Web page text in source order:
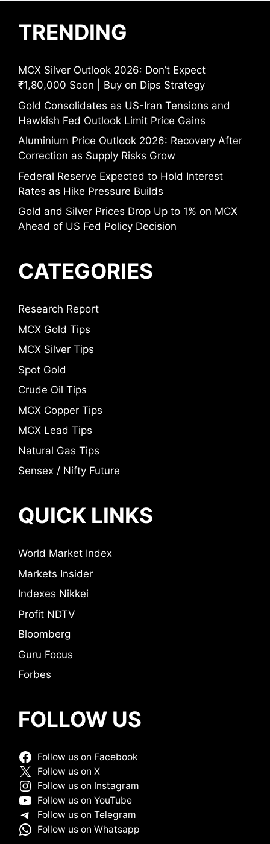
TRENDING
MCX Silver Outlook 2026: Don’t Expect
₹1,80,000 Soon | Buy on Dips Strategy
Gold Consolidates as US-Iran Tensions and
Hawkish Fed Outlook Limit Price Gains
Aluminium Price Outlook 2026: Recovery After
Correction as Supply Risks Grow
Federal Reserve Expected to Hold Interest
Rates as Hike Pressure Builds
Gold and Silver Prices Drop Up to 1% on MCX
Ahead of US Fed Policy Decision
CATEGORIES
Research Report
MCX Gold Tips
MCX Silver Tips
Spot Gold
Crude Oil Tips
MCX Copper Tips
MCX Lead Tips
Natural Gas Tips
Sensex / Nifty Future
QUICK LINKS
World Market Index
Markets Insider
Indexes Nikkei
Profit NDTV
Bloomberg
Guru Focus
Forbes
FOLLOW US
Follow us on Facebook
Follow us on X
Follow us on Instagram
Follow us on YouTube
Follow us on Telegram
Follow us on Whatsapp